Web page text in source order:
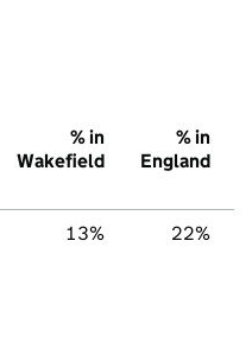
% in
Wakefield
% in
England
13% 22%